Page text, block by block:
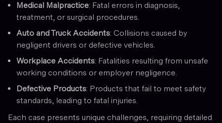
Medical Malpractice: Fatal errors in diagnosis,
treatment, or surgical procedures.
Auto and Truck Accidents: Collisions caused by
negligent drivers or defective vehicles.
Workplace Accidents: Fatalities resulting from unsafe
working conditions or employer negligence.
Defective Products: Products that fail to meet safety
standards, leading to fatal injuries.
Each case presents unique challenges, requiring detailed